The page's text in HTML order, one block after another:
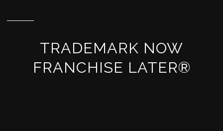
TRADEMARK NOW
FRANCHISE LATER®